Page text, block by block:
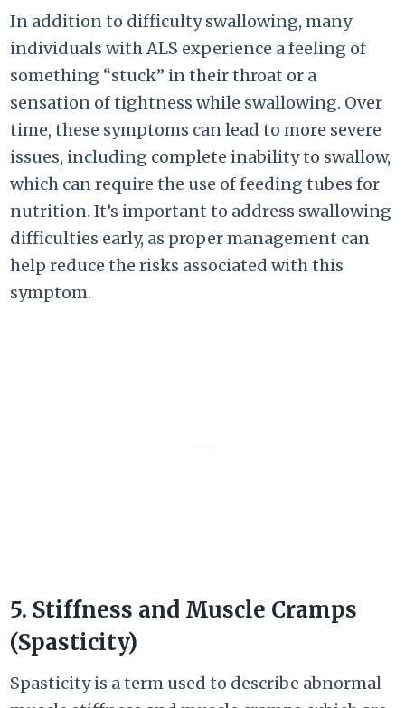
In addition to difficulty swallowing, many
individuals with ALS experience a feeling of
something “stuck” in their throat or a
sensation of tightness while swallowing. Over
time, these symptoms can lead to more severe
issues, including complete inability to swallow,
which can require the use of feeding tubes for
nutrition. It’s important to address swallowing
difficulties early, as proper management can
help reduce the risks associated with this
symptom.
5. Stiffness and Muscle Cramps
(Spasticity)
Spasticity is a term used to describe abnormal